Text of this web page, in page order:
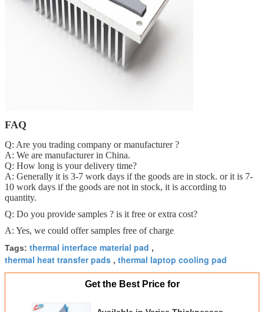
FAQ
Q: Are you trading company or manufacturer ?
A: We are manufacturer in China.
Q: How long is your delivery time?
A: Generally it is 3-7 work days if the goods are in stock. or it is 7-
10 work days if the goods are not in stock, it is according to
quantity.
Q: Do you provide samples ? is it free or extra cost?
A: Yes, we could offer samples free of charge
Tags: thermal interface material pad ,
thermal heat transfer pads , thermal laptop cooling pad
Get the Best Price for